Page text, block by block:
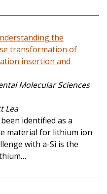
the
transformation of
insertion and
Molecular Sciences
Lea
identified as a
material for lithium ion
with a-Si is the